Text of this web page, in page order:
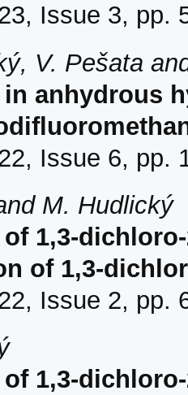
Issue 3, pp.
V. Pešata
in anhydrous
Issue 6, pp.
M. Hudlický
1,3-
of 1,3-
Issue 2, pp.
1,3-